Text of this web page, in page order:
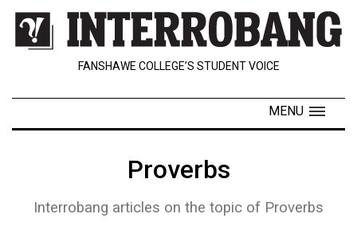
Policies
Contact
Navigator
FANSHAWE COLLEGE’S STUDENT VOICE
MENU
Proverbs
Interrobang articles on the topic of Proverbs